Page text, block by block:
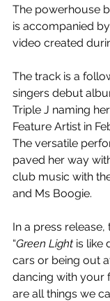
The powerhouse
is accompanied
video created
The track is a
singers debut
Triple J naming
Feature Artist in
The versatile
paved her way
club music with
and Ms Boogie.
In a press release,
“Green Light is like
cars or being out
dancing with your
are all things we